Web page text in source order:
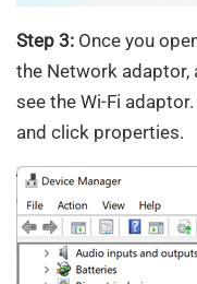
Step 3: Once you
the Network adaptor,
see the Wi-Fi
and click properties.